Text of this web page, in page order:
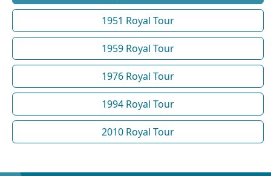
1951 Royal Tour
1959 Royal Tour
1976 Royal Tour
1994 Royal Tour
2010 Royal Tour